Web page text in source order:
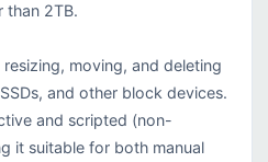
than 2TB.
moving, and deleting
and other block devices.
and scripted (non-
it suitable for both manual